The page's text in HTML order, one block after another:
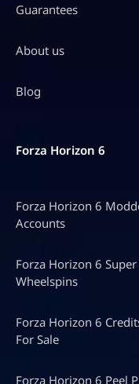
Guarantees
About us
Blog
Forza Horizon 6
Forza Horizon 6
Accounts
Forza Horizon 6 Super
Wheelspins
Forza Horizon 6
For Sale
Forza Horizon 6 Peel